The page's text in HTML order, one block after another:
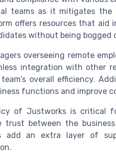
teams as it mitigates the
offers resources that aid
without being bogged
overseeing remote
integration with other
overall efficiency.
functions and improve
of Justworks is critical
between the
add an extra layer of